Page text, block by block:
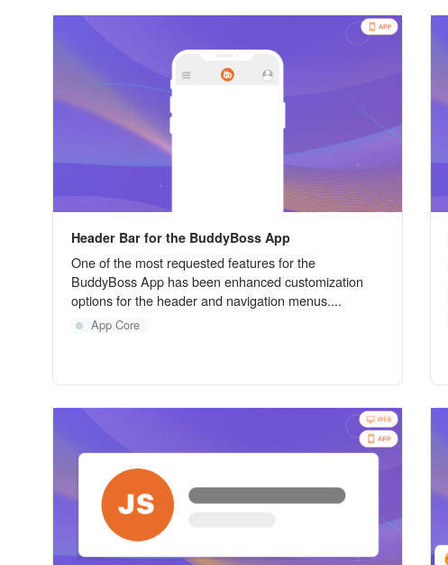
Header Bar for the BuddyBoss App
One of the most requested features for the
BuddyBoss App has been enhanced customization
options for the header and navigation menus....
App Core